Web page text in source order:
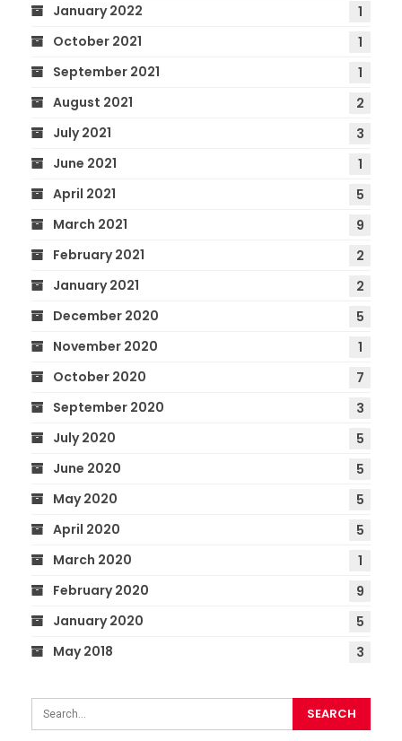
January 2022
1
October 2021
1
September 2021
1
August 2021
2
July 2021
3
June 2021
1
April 2021
5
March 2021
9
February 2021
2
January 2021
2
December 2020
5
November 2020
1
October 2020
7
September 2020
3
July 2020
5
June 2020
5
May 2020
5
April 2020
5
March 2020
1
February 2020
9
January 2020
5
May 2018
3